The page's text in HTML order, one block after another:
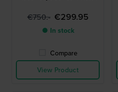
€750.- €299.95
● In stock
Compare
View Product